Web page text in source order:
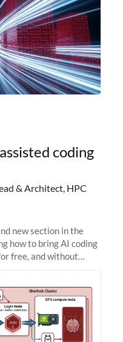
coding
& Architect, HPC
new section in the
how to bring AI coding
free, and without